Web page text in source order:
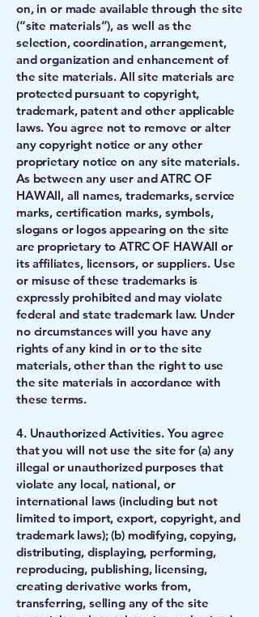
on, in or made available through the site
(“site materials”), as well as the
selection, coordination, arrangement,
and organization and enhancement of
the site materials. All site materials are
protected pursuant to copyright,
trademark, patent and other applicable
laws. You agree not to remove or alter
any copyright notice or any other
proprietary notice on any site materials.
As between any user and ATRC OF
HAWAII, all names, trademarks, service
marks, certification marks, symbols,
slogans or logos appearing on the site
are proprietary to ATRC OF HAWAII or
its affiliates, licensors, or suppliers. Use
or misuse of these trademarks is
expressly prohibited and may violate
federal and state trademark law. Under
no circumstances will you have any
rights of any kind in or to the site
materials, other than the right to use
the site materials in accordance with
these terms.
4. Unauthorized Activities. You agree
that you will not use the site for (a) any
illegal or unauthorized purposes that
violate any local, national, or
international laws (including but not
limited to import, export, copyright, and
trademark laws); (b) modifying, copying,
distributing, displaying, performing,
reproducing, publishing, licensing,
creating derivative works from,
transferring, selling any of the site